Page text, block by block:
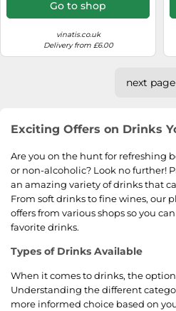
Go to shop
vinatis.co.uk
Delivery from £6.00
next page
Exciting Offers on Drinks
Are you on the hunt for refreshing
or non-alcoholic? Look no further!
an amazing variety of drinks that
From soft drinks to fine wines, our
offers from various shops so you
favorite drinks.
Types of Drinks Available
When it comes to drinks, the
Understanding the different
more informed choice based on